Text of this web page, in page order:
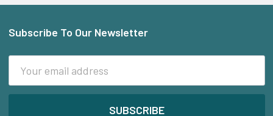
Footer
Subscribe To Our Newsletter